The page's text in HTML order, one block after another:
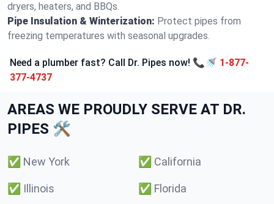
dryers, heaters, and BBQs.
Pipe Insulation & Winterization: Protect pipes from
freezing temperatures with seasonal upgrades.
Need a plumber fast? Call Dr. Pipes now! 📞🚿 1-877-
377-4737
AREAS WE PROUDLY SERVE AT DR.
PIPES 🛠️
✅ New York ✅ California
✅ Illinois ✅ Florida